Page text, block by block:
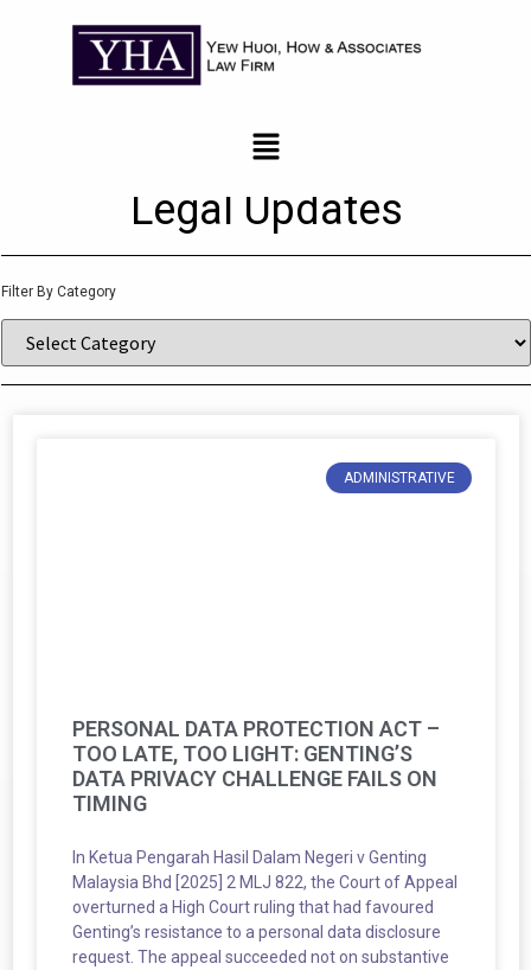
News and Updates
Legal Updates
Filter By Category
ADMINISTRATIVE
PERSONAL DATA PROTECTION ACT –
TOO LATE, TOO LIGHT: GENTING’S
DATA PRIVACY CHALLENGE FAILS ON
TIMING
In Ketua Pengarah Hasil Dalam Negeri v Genting
Malaysia Bhd [2025] 2 MLJ 822, the Court of Appeal
overturned a High Court ruling that had favoured
Genting’s resistance to a personal data disclosure
request. The appeal succeeded not on substantive